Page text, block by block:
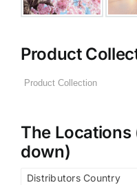
Product
The
down)
Distributors Country